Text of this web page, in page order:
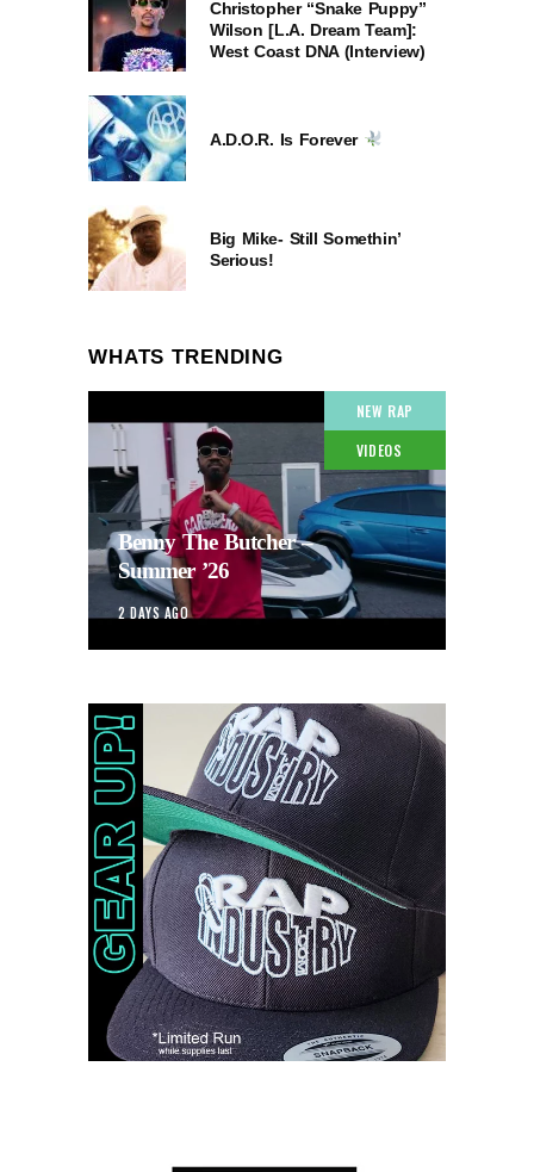
Christopher “Snake Puppy”
Wilson [L.A. Dream Team]:
West Coast DNA (Interview)
A.D.O.R. Is Forever
Big Mike- Still Somethin’
Serious!
WHATS TRENDING
NEW RAP
VIDEOS
Benny The Butcher –
Summer ’26
2 DAYS AGO